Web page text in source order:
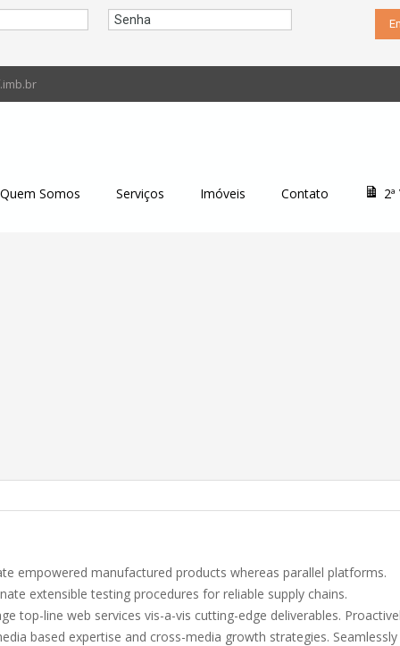
Quem Somos Serviços Imóveis Contato
empowered manufactured products whereas parallel platforms.
extensible testing procedures for reliable supply chains.
top-line web services vis-a-vis cutting-edge deliverables.
based expertise and cross-media growth strategies. Seamlessly